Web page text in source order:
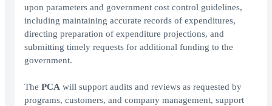
upon parameters and government cost control guidelines,
including maintaining accurate records of expenditures,
directing preparation of expenditure projections, and
submitting timely requests for additional funding to the
government.
The PCA will support audits and reviews as requested by
programs, customers, and company management, support